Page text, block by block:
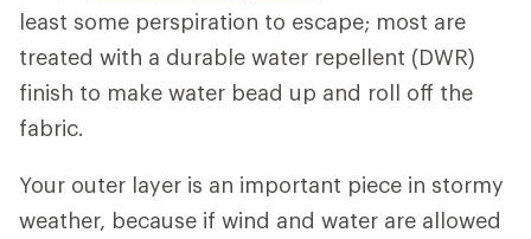
least some perspiration to escape; most are
treated with a durable water repellent (DWR)
finish to make water bead up and roll off the
fabric.
Your outer layer is an important piece in stormy
weather, because if wind and water are allowed